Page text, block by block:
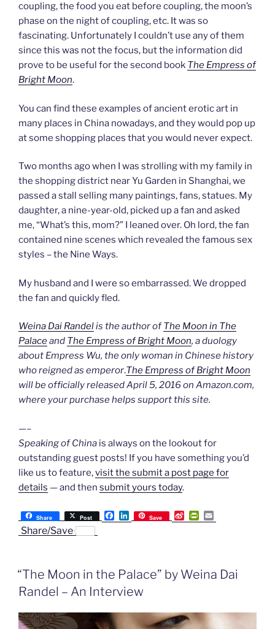
coupling, the food you eat before coupling, the moon’s
phase on the night of coupling, etc. It was so
fascinating. Unfortunately I couldn’t use any of them
since this was not the focus, but the information did
prove to be useful for the second book The Empress of
Bright Moon.
You can find these examples of ancient erotic art in
many places in China nowadays, and they would pop up
at some shopping places that you would never expect.
Two months ago when I was strolling with my family in
the shopping district near Yu Garden in Shanghai, we
passed a stall selling many paintings, fans, statues. My
daughter, a nine-year-old, picked up a fan and asked
me, “What’s this, mom?” I leaned over. Oh lord, the fan
contained nine scenes which revealed the famous sex
styles – the Nine Ways.
My husband and I were so embarrassed. We dropped
the fan and quickly fled.
Weina Dai Randelis the author ofThe Moon in The
Palaceand The Empress of Bright Moon, a duology
about Empress Wu, the only woman in Chinese history
who reigned as emperor.The Empress of Bright Moon
will be officially released April 5, 2016 on Amazon.com,
where your purchase helps support this site.
—–
Speaking of China is always on the lookout for
outstanding guest posts! If you have something you’d
like us to feature,visit the submit a post page for
details — and then submit yours today.
Share Post
F
a
o
L
i
I
Save
S
i
i
P
r
r
d
l
m
Share/Save
“The Moon in the Palace” by Weina Dai
Randel – An Interview